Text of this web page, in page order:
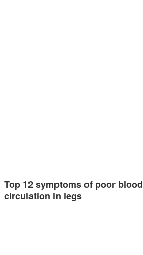
Top 12 symptoms of poor blood
circulation in legs